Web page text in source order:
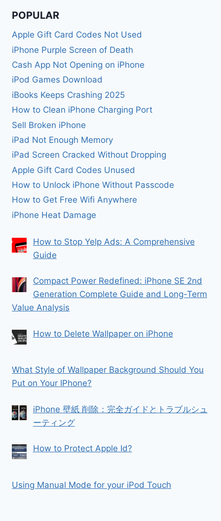
POPULAR
Apple Gift Card Codes Not Used
iPhone Purple Screen of Death
Cash App Not Opening on iPhone
iPod Games Download
iBooks Keeps Crashing 2025
How to Clean iPhone Charging Port
Sell Broken iPhone
iPad Not Enough Memory
iPad Screen Cracked Without Dropping
Apple Gift Card Codes Unused
How to Unlock iPhone Without Passcode
How to Get Free Wifi Anywhere
iPhone Heat Damage
How to Stop Yelp Ads: A Comprehensive
Guide
Compact Power Redefined: iPhone SE 2nd
Generation Complete Guide and Long-Term
Value Analysis
How to Delete Wallpaper on iPhone
What Style of Wallpaper Background Should You
Put on Your IPhone?
iPhone 壁紙 削除：完全ガイドとトラブルシュ
ーティング
How to Protect Apple Id?
Using Manual Mode for your iPod Touch